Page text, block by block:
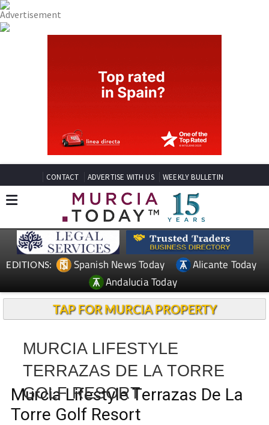
CONTACT ADVERTISE WITH US WEEKLY BULLETIN
EDITIONS: Spanish News Today
Alicante Today
Andalucia Today
TAP FOR MURCIA PROPERTY
MURCIA LIFESTYLE
TERRAZAS DE LA TORRE
GOLF RESORT
Murcia Lifestyle Terrazas De La
Torre Golf Resort